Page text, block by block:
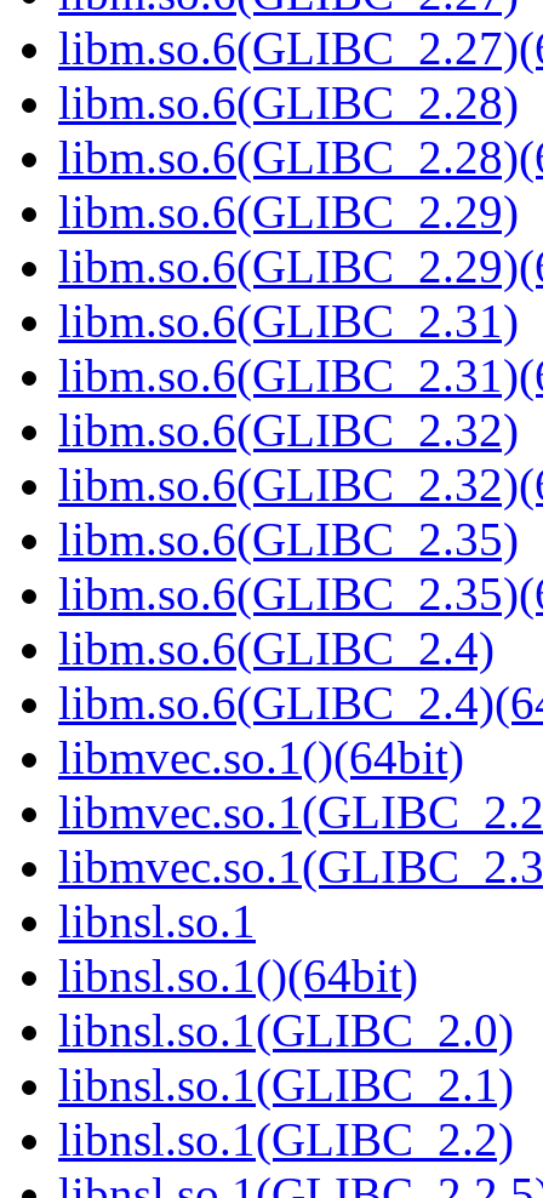
libm.so.6(GLIBC_2.28)
libm.so.6(GLIBC_2.29)
libm.so.6(GLIBC_2.31)
libm.so.6(GLIBC_2.32)
libm.so.6(GLIBC_2.35)
libm.so.6(GLIBC_2.4)
libmvec.so.1()(64bit)
libnsl.so.1
libnsl.so.1()(64bit)
libnsl.so.1(GLIBC_2.0)
libnsl.so.1(GLIBC_2.1)
libnsl.so.1(GLIBC_2.2)